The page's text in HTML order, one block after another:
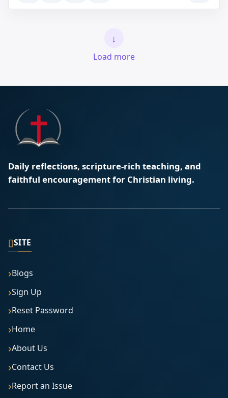
↓
Load more
Daily reflections, scripture-rich teaching, and
faithful encouragement for Christian living.
▯SITE
Blogs
Sign Up
Reset Password
Home
About Us
Contact Us
Report an Issue